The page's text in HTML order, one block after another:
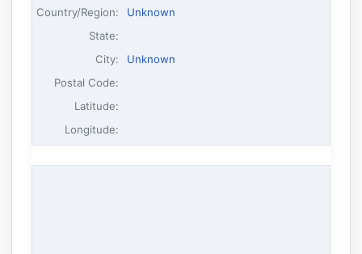
Country/Region:
Unknown
State:
City:
Unknown
Postal Code:
Latitude:
Longitude: